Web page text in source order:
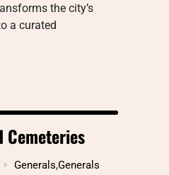
the city’s
a curated
Cemeteries
Generals,Generals